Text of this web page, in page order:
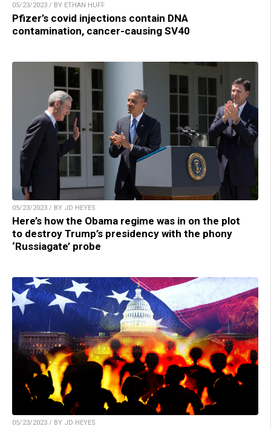
05/23/2023 / BY ETHAN HUFF
Pfizer’s covid injections contain DNA
contamination, cancer-causing SV40
05/23/2023 / BY JD HEYES
Here’s how the Obama regime was in on the plot
to destroy Trump’s presidency with the phony
‘Russiagate’ probe
05/23/2023 / BY JD HEYES